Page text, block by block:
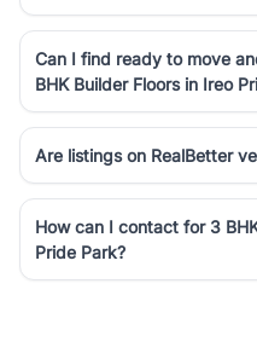
Can I find ready to move
BHK Builder Floors in Ireo
Are listings on RealBetter
How can I contact for 3
Pride Park?